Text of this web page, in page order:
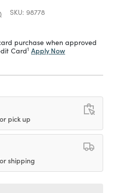
SKU: 98778
purchase when approved
Card1 Apply Now
pick up
shipping